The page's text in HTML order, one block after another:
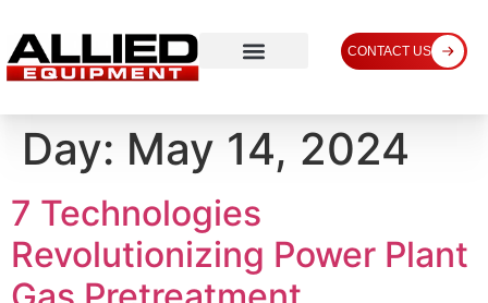
CONTACT US
Day: May 14, 2024
7 Technologies
Revolutionizing Power Plant